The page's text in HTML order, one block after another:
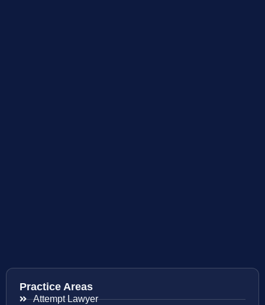
Practice Areas
Attempt Lawyer